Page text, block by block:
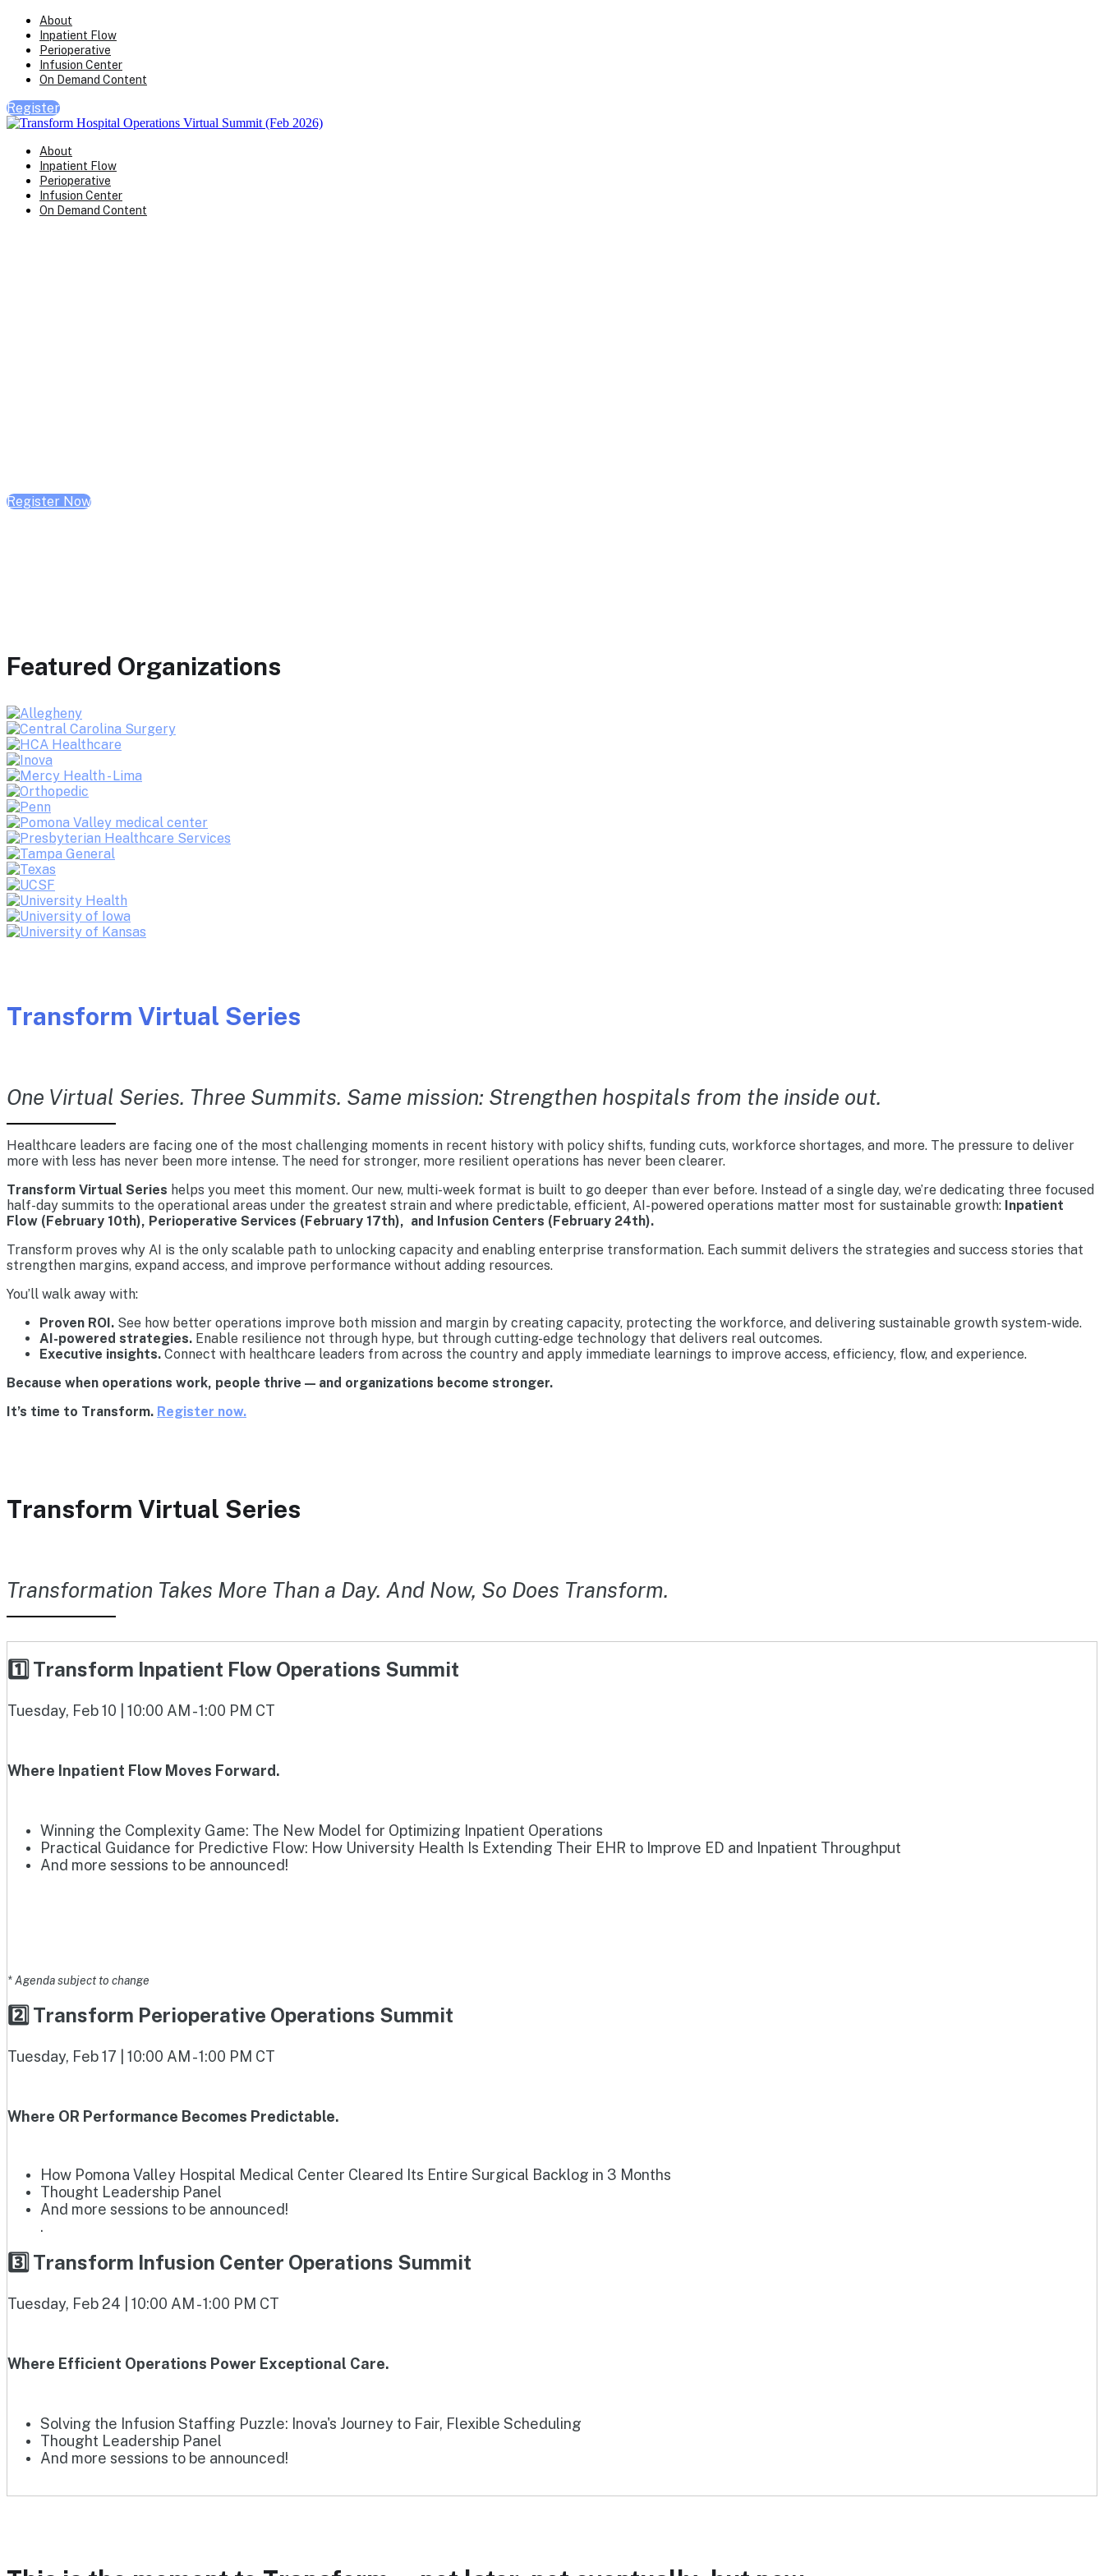
About
Inpatient Flow
Perioperative
Infusion Center
On Demand Content
Register
About
Inpatient Flow
Perioperative
Infusion Center
On Demand Content
Register Now
Featured Organizations
Transform Virtual Series
One Virtual Series. Three Summits. Same mission: Strengthen hospitals from the inside out.
Healthcare leaders are facing one of the most challenging moments in recent history with policy shifts, funding cuts, workforce shortages, and more. The pressure to deliver
more with less has never been more intense. The need for stronger, more resilient operations has never been clearer.
Transform Virtual Series helps you meet this moment. Our new, multi-week format is built to go deeper than ever before. Instead of a single day, we’re dedicating three focused
half-day summits to the operational areas under the greatest strain and where predictable, efficient, AI-powered operations matter most for sustainable growth: Inpatient
Flow (February 10th), Perioperative Services (February 17th), and Infusion Centers (February 24th).
Transform proves why AI is the only scalable path to unlocking capacity and enabling enterprise transformation. Each summit delivers the strategies and success stories that
strengthen margins, expand access, and improve performance without adding resources.
You’ll walk away with:
Proven ROI. See how better operations improve both mission and margin by creating capacity, protecting the workforce, and delivering sustainable growth system-wide.
AI-powered strategies. Enable resilience not through hype, but through cutting-edge technology that delivers real outcomes.
Executive insights. Connect with healthcare leaders from across the country and apply immediate learnings to improve access, efficiency, flow, and experience.
Because when operations work, people thrive — and organizations become stronger.
It’s time to Transform. Register now.
Transform Virtual Series
Transformation Takes More Than a Day. And Now, So Does Transform.
1️⃣ Transform Inpatient Flow Operations Summit
Tuesday, Feb 10 | 10:00 AM - 1:00 PM CT
Where Inpatient Flow Moves Forward.
Winning the Complexity Game: The New Model for Optimizing Inpatient Operations
Practical Guidance for Predictive Flow: How University Health Is Extending Their EHR to Improve ED and Inpatient Throughput
And more sessions to be announced!
* Agenda subject to change
2️⃣ Transform Perioperative Operations Summit
Tuesday, Feb 17 | 10:00 AM - 1:00 PM CT
Where OR Performance Becomes Predictable.
How Pomona Valley Hospital Medical Center Cleared Its Entire Surgical Backlog in 3 Months
Thought Leadership Panel
And more sessions to be announced!
.
3️⃣ Transform Infusion Center Operations Summit
Tuesday, Feb 24 | 10:00 AM - 1:00 PM CT
Where Efficient Operations Power Exceptional Care.
Solving the Infusion Staffing Puzzle: Inova's Journey to Fair, Flexible Scheduling
Thought Leadership Panel
And more sessions to be announced!